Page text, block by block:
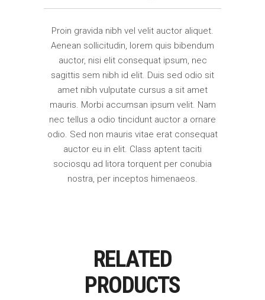
Proin gravida nibh vel velit auctor aliquet.
Aenean sollicitudin, lorem quis bibendum
auctor, nisi elit consequat ipsum, nec
sagittis sem nibh id elit. Duis sed odio sit
amet nibh vulputate cursus a sit amet
mauris. Morbi accumsan ipsum velit. Nam
nec tellus a odio tincidunt auctor a ornare
odio. Sed non mauris vitae erat consequat
auctor eu in elit. Class aptent taciti
sociosqu ad litora torquent per conubia
nostra, per inceptos himenaeos.
RELATED
PRODUCTS